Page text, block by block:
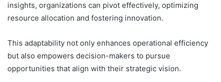
insights, organizations can pivot effectively, optimizing
resource allocation and fostering innovation.
This adaptability not only enhances operational efficiency
but also empowers decision-makers to pursue
opportunities that align with their strategic vision.